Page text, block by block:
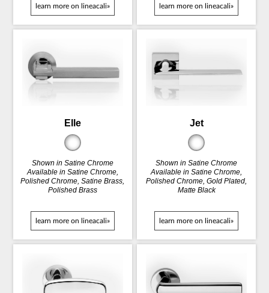
learn more on lineacali» learn more on lineacali»
Elle
Shown in Satine Chrome
Available in Satine Chrome,
Polished Chrome, Satine Brass,
Polished Brass
learn more on lineacali»
Jet
Shown in Satine Chrome
Available in Satine Chrome,
Polished Chrome, Gold Plated,
Matte Black
learn more on lineacali»